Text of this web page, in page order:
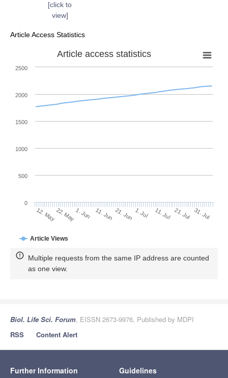
[click to
view]
Article Access Statistics
Article access statistics
Article Views
12. May22. May1. Jun 11. Jun 21. Jun 1. Jul 11. Jul 21. Jul 31. Jul
0
500
1000
1500
2000
2500
Multiple requests from the same IP address are counted
as one view.
Biol. Life Sci. Forum, EISSN 2673-9976, Published by MDPI
RSS
Content Alert
Further Information Guidelines